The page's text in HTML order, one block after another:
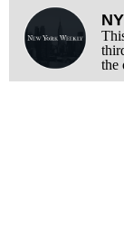
the